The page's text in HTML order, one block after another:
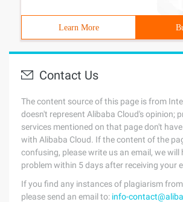
Learn More
Contact Us
The content source of this page is from
doesn't represent Alibaba Cloud's opinion;
services mentioned on that page don't
with Alibaba Cloud. If the content of the
confusing, please write us an email, we will
problem within 5 days after receiving your
If you find any instances of plagiarism
please send an email to: info-